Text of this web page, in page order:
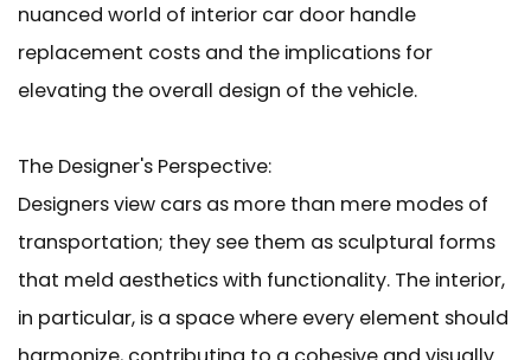
nuanced world of interior car door handle
replacement costs and the implications for
elevating the overall design of the vehicle.
The Designer's Perspective:
Designers view cars as more than mere modes of
transportation; they see them as sculptural forms
that meld aesthetics with functionality. The interior,
in particular, is a space where every element should